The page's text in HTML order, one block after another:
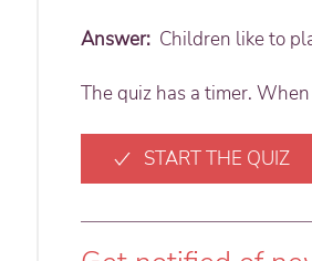
Answer: Children like to
The quiz has a timer.
START THE QUIZ